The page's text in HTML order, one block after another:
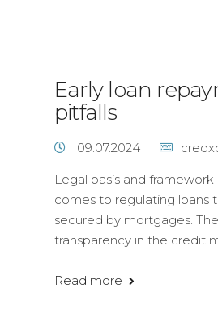
Early loan
pitfalls
09.07.2024
Legal basis and
comes to regulating loans
secured by mortgages.
transparency in the credit
Read more